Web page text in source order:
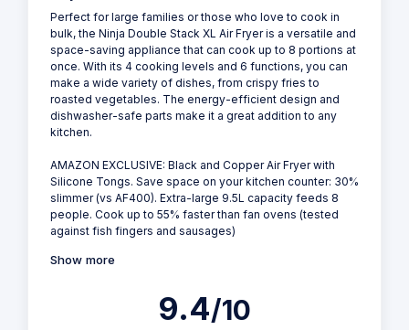
Perfect for large families or those who love to cook in
bulk, the Ninja Double Stack XL Air Fryer is a versatile and
space-saving appliance that can cook up to 8 portions at
once. With its 4 cooking levels and 6 functions, you can
make a wide variety of dishes, from crispy fries to
roasted vegetables. The energy-efficient design and
dishwasher-safe parts make it a great addition to any
kitchen.
AMAZON EXCLUSIVE: Black and Copper Air Fryer with
Silicone Tongs. Save space on your kitchen counter: 30%
slimmer (vs AF400). Extra-large 9.5L capacity feeds 8
people. Cook up to 55% faster than fan ovens (tested
against fish fingers and sausages)
Show more
9.4/10